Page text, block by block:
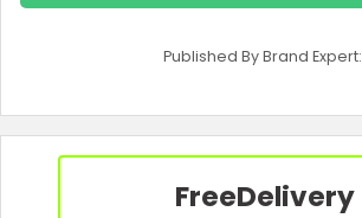
Published By Brand Expert:
FreeDelivery